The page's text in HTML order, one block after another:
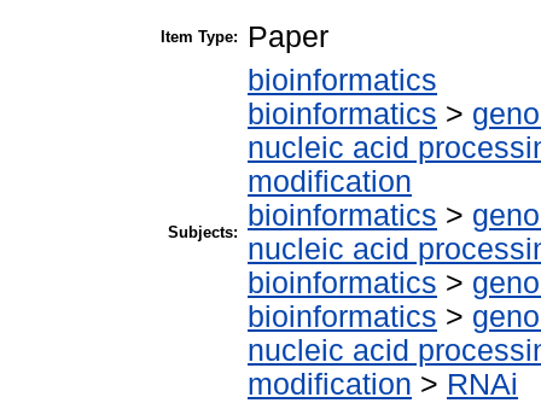
Item Type: Paper
Subjects:
bioinformatics
bioinformatics >
nucleic acid
modification
bioinformatics >
nucleic acid
bioinformatics >
bioinformatics >
nucleic acid
modification > RNAi